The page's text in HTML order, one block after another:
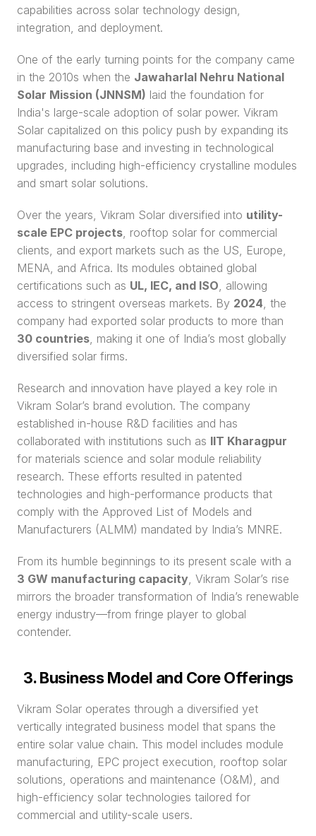
capabilities across solar technology design,
integration, and deployment.
One of the early turning points for the company came
in the 2010s when the Jawaharlal Nehru National
Solar Mission (JNNSM) laid the foundation for
India's large-scale adoption of solar power. Vikram
Solar capitalized on this policy push by expanding its
manufacturing base and investing in technological
upgrades, including high-efficiency crystalline modules
and smart solar solutions.
Over the years, Vikram Solar diversified into utility-
scale EPC projects, rooftop solar for commercial
clients, and export markets such as the US, Europe,
MENA, and Africa. Its modules obtained global
certifications such as UL, IEC, and ISO, allowing
access to stringent overseas markets. By 2024, the
30 countries, making it one of India’s most globally
diversified solar firms.
Research and innovation have played a key role in
Vikram Solar’s brand evolution. The company
established in-house R&D facilities and has
collaborated with institutions such as IIT Kharagpur
for materials science and solar module reliability
research. These efforts resulted in patented
technologies and high-performance products that
comply with the Approved List of Models and
Manufacturers (ALMM) mandated by India’s MNRE.
3 GW manufacturing capacity, Vikram Solar’s rise
mirrors the broader transformation of India’s renewable
energy industry—from fringe player to global
contender.
3. Business Model and Core Offerings
Vikram Solar operates through a diversified yet
vertically integrated business model that spans the
entire solar value chain. This model includes module
manufacturing, EPC project execution, rooftop solar
solutions, operations and maintenance (O&M), and
high-efficiency solar technologies tailored for
commercial and utility-scale users.